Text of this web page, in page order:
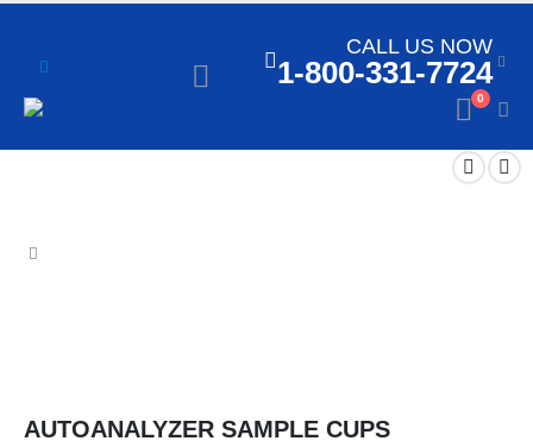
CALL US NOW
1-800-331-7724
0
AUTOANALYZER SAMPLE CUPS